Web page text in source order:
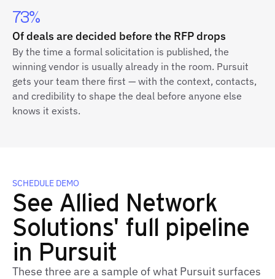
73%
Of deals are decided before the RFP drops
By the time a formal solicitation is published, the
winning vendor is usually already in the room. Pursuit
gets your team there first — with the context, contacts,
and credibility to shape the deal before anyone else
knows it exists.
SCHEDULE DEMO
See Allied Network
Solutions' full pipeline
in Pursuit
These three are a sample of what Pursuit surfaces